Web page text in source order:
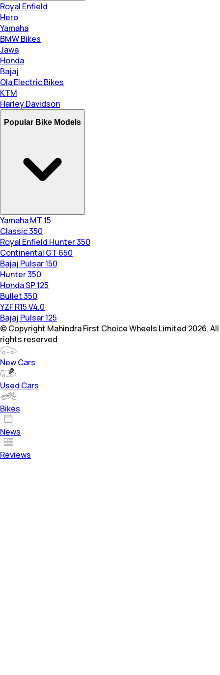
Royal Enfield
Hero
Yamaha
BMW Bikes
Jawa
Honda
Bajaj
Ola Electric Bikes
KTM
Harley Davidson
Popular Bike Models
Yamaha MT 15
Classic 350
Royal Enfield Hunter 350
Continental GT 650
Bajaj Pulsar 150
Hunter 350
Honda SP 125
Bullet 350
YZF R15 V4.0
Bajaj Pulsar 125
© Copyright Mahindra First Choice Wheels Limited 2026. All
rights reserved
New Cars
Used Cars
Bikes
News
Reviews